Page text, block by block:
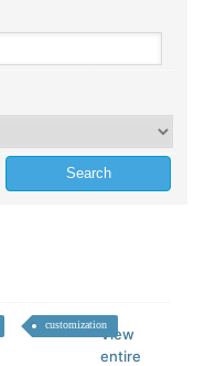
customization
View
entire